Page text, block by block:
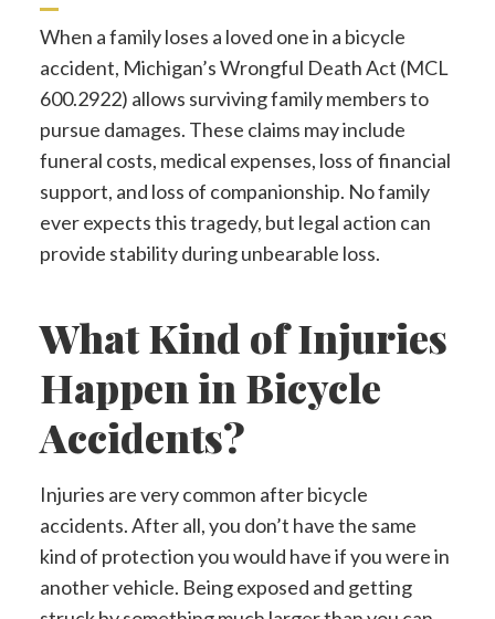
When a family loses a loved one in a bicycle
accident, Michigan’s Wrongful Death Act (MCL
600.2922) allows surviving family members to
pursue damages. These claims may include
funeral costs, medical expenses, loss of financial
support, and loss of companionship. No family
ever expects this tragedy, but legal action can
provide stability during unbearable loss.
What Kind of Injuries
Happen in Bicycle
Accidents?
Injuries are very common after bicycle
accidents. After all, you don’t have the same
kind of protection you would have if you were in
another vehicle. Being exposed and getting